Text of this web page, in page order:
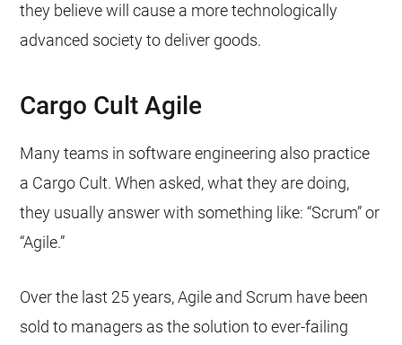
they believe will cause a more technologically
advanced society to deliver goods.
Cargo Cult Agile
Many teams in software engineering also practice
a Cargo Cult. When asked, what they are doing,
they usually answer with something like: “Scrum” or
“Agile.”
Over the last 25 years, Agile and Scrum have been
sold to managers as the solution to ever-failing